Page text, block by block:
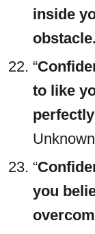
inside
obstacle.
“
to like
Unknown
“
you